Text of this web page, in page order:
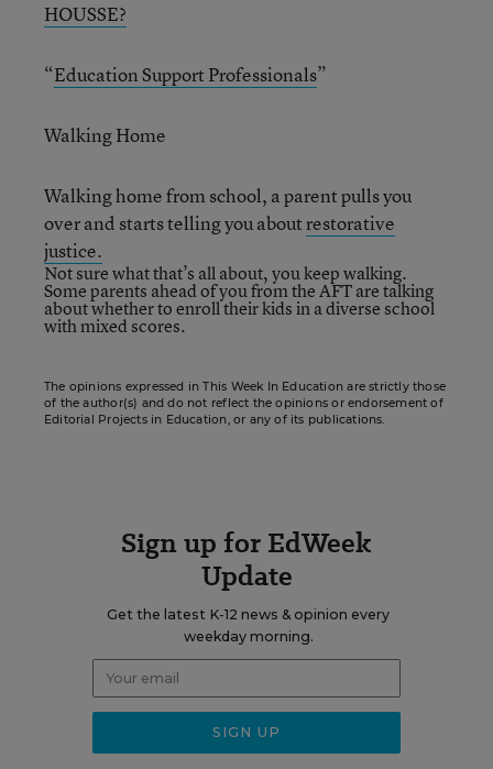
HOUSSE?
“Education Support Professionals”
Walking Home
Walking home from school, a parent pulls you
over and starts telling you aboutrestorative
justice.
Not sure what that’s all about, you keep walking.
Some parents ahead of you from the AFT are talking
aboutwhether to enrolltheir kids in a diverse school
with mixed scores.
The opinions expressed in This Week In Education are strictly those
of the author(s) and do not reflect the opinions or endorsement of
Editorial Projects in Education, or any of its publications.
Sign up for EdWeek
Update
Get the latest K-12 news & opinion every
weekday morning.